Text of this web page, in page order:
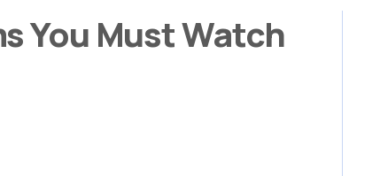
You Must Watch